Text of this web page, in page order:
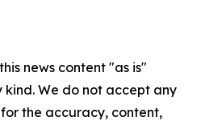
news content "as is"
We do not accept any
the accuracy, content,